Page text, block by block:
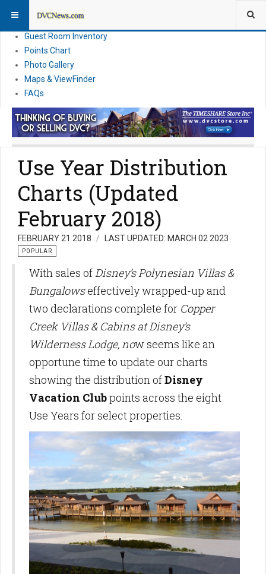
News
Guest Room Inventory
Points Chart
Photo Gallery
Maps & ViewFinder
FAQs
Use Year Distribution
Charts (Updated
February 2018)
FEBRUARY 21 2018 LAST UPDATED: MARCH 02 2023
POPULAR
With sales ofDisney’s Polynesian Villas &
Bungalowseffectively wrapped-up and
two declarations complete for Copper
Creek Villas & Cabins at Disney’s
Wilderness Lodge, now seems like an
opportune time to update our charts
showing the distribution ofDisney
Vacation Clubpoints across the eight
Use Years for select properties.